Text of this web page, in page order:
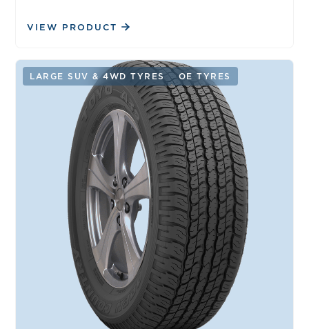
VIEW PRODUCT
LARGE SUV & 4WD TYRES OE TYRES